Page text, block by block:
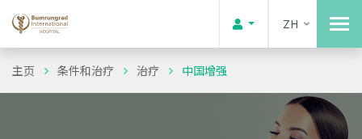
ZH
主页 条件和治疗 治疗 中国增强